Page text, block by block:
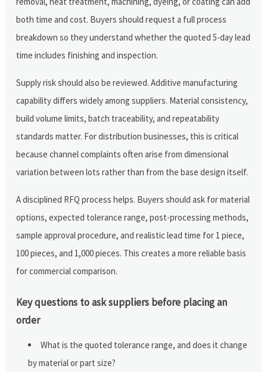
both time and cost. Buyers should request a full process
breakdown so they understand whether the quoted 5-day lead
time includes finishing and inspection.
Supply risk should also be reviewed. Additive manufacturing
capability differs widely among suppliers. Material consistency,
build volume limits, batch traceability, and repeatability
standards matter. For distribution businesses, this is critical
because channel complaints often arise from dimensional
variation between lots rather than from the base design itself.
A disciplined RFQ process helps. Buyers should ask for material
options, expected tolerance range, post-processing methods,
sample approval procedure, and realistic lead time for 1 piece,
100 pieces, and 1,000 pieces. This creates a more reliable basis
for commercial comparison.
Key questions to ask suppliers before placing an
order
What is the quoted tolerance range, and does it change
by material or part size?